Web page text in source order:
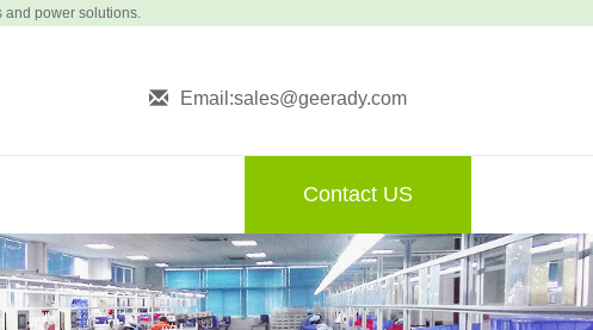
power solutions.
Email:sales@geerady.com
Contact US